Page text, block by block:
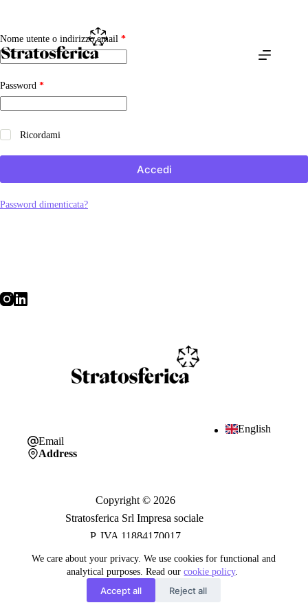
We care about your privacy. We use cookies for functional and
analytical purposes. Read ourcookie policy.
Accept all Reject all
Nome utente o indirizzo email *Richiesto
Password *Richiesto
Ricordami
Accedi
Password dimenticata?
English
Email
Address
Copyright © 2026
Stratosferica Srl Impresa sociale
P. IVA 11884170017